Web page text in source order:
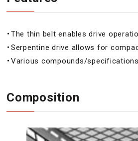
・The thin belt enables drive
・Serpentine drive allows for
・Various compounds/
Composition